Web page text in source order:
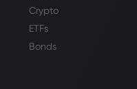
Crypto
ETFs
Bonds